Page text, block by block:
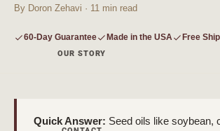
OUR STORY
By Doron Zehavi · 11 min read
60-Day Guarantee Made in the USA Free
Quick Answer: Seed oils like soybean,